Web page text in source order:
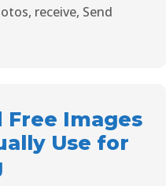
, receive, Send
Free Images
Use for